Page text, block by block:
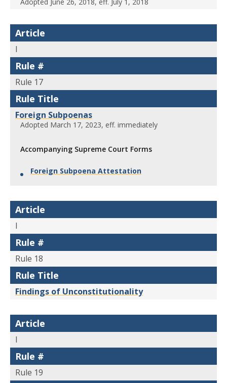
Article
I
Rule #
Rule 17
Rule Title
Foreign Subpoenas
Adopted March 17, 2023, eff. immediately
Accompanying Supreme Court Forms
Foreign Subpoena Attestation
Article
I
Rule #
Rule 18
Rule Title
Findings of Unconstitutionality
Article
I
Rule #
Rule 19